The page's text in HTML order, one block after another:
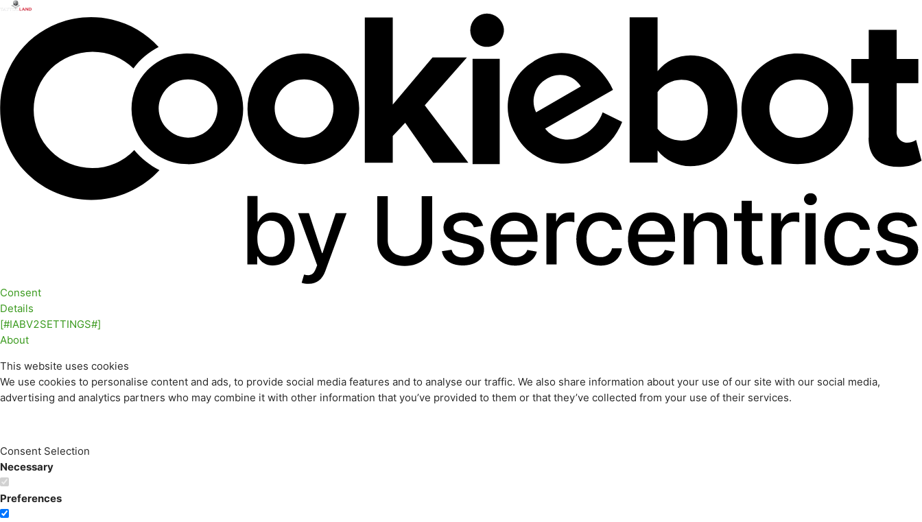
Consent
Details
[#IABV2SETTINGS#]
About
This website uses cookies
We use cookies to personalise content and ads, to provide social media features and to analyse our traffic. We also share information about your use of our site with our social media,
advertising and analytics partners who may combine it with other information that you’ve provided to them or that they’ve collected from your use of their services.
Consent Selection
Necessary
Preferences